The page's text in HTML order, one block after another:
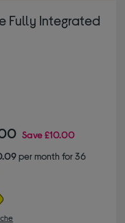
Fully Integrated
Save£10.00
per month for 36